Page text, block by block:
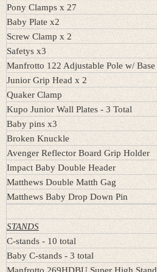
Pony Clamps x 27
Baby Plate x2
Screw Clamp x 2
Safetys x3
Manfrotto 122 Adjustable Pole w/ Base
Junior Grip Head x 2
Quaker Clamp
Kupo Junior Wall Plates - 3 Total
Baby pins x3
Broken Knuckle
Avenger Reflector Board Grip Holder
Impact Baby Double Header
Matthews Double Matth Gag
Matthews Baby Drop Down Pin
STANDS
C-stands - 10 total
Baby C-stands - 3 total